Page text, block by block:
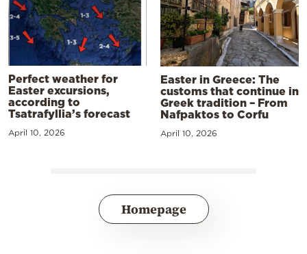
Perfect weather for
Easter excursions,
according to
Tsatrafyllia’s forecast
April 10, 2026
Easter in Greece: The
customs that continue in
Greek tradition – From
Nafpaktos to Corfu
April 10, 2026
Homepage